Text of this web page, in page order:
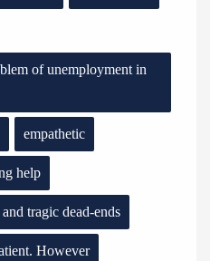
of unemployment in
empathetic
help
tragic dead-ends
However